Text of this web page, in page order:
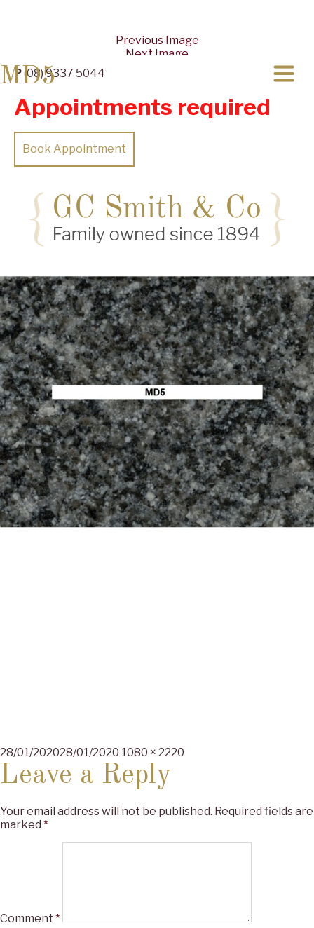
P(08) 9337 5044
Appointments required
Book Appointment
Previous Image
Next Image
MD5
Posted
on
28/01/202028/01/2020 Full
1080 × 2220
Leave a Reply
Your email address will not be published. Required fields are
marked *
Comment *